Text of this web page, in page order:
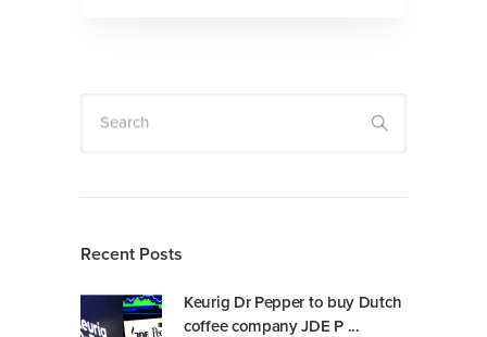
Search
Recent Posts
Keurig Dr Pepper to buy Dutch
coffee company JDE P ...